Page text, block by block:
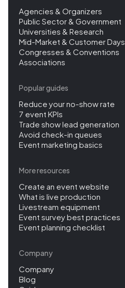
Agencies & Organizers
Public Sector & Government
Universities & Research
Mid-Market & Customer Days
Congresses & Conventions
Associations
Popular guides
Reduce your no-show rate
7 event KPIs
Trade show lead generation
Avoid check-in queues
Event marketing basics
More resources
Create an event website
What is live production
Livestream equipment
Event survey best practices
Event planning checklist
Company
Company
Blog